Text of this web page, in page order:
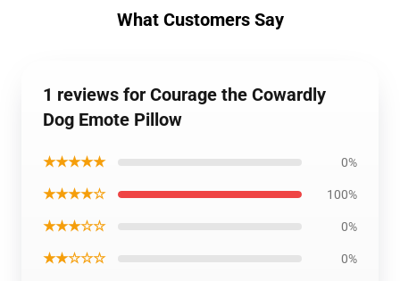
What Customers Say
1 reviews for Courage the Cowardly
Dog Emote Pillow
★★★★★ 0%
★★★★☆ 100%
★★★☆☆ 0%
★★☆☆☆ 0%